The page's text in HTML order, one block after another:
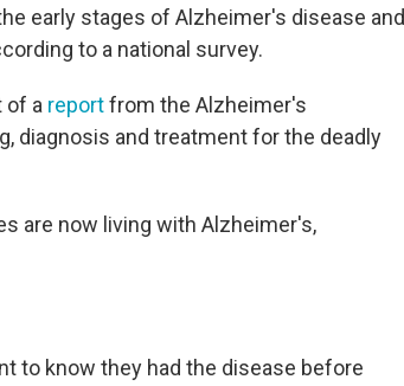
early stages of Alzheimer's disease and
to a national survey.
of a reportfrom the Alzheimer's
diagnosis and treatment for the deadly
are now living with Alzheimer's,
to know they had the disease before